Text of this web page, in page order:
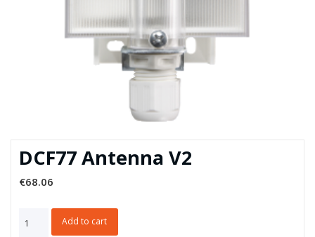
DCF77 Antenna V2
€68.06
Antenna
Add to cart